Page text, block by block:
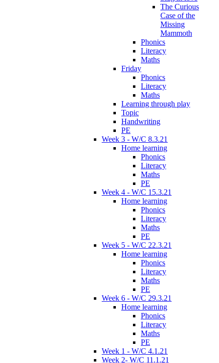
The Curious
Case of the
Missing
Mammoth
Phonics
Literacy
Maths
Friday
Phonics
Literacy
Maths
Learning through play
Topic
Handwriting
PE
Week 3 - W/C 8.3.21
Home learning
Phonics
Literacy
Maths
PE
Week 4 - W/C 15.3.21
Home learning
Phonics
Literacy
Maths
PE
Week 5 - W/C 22.3.21
Home learning
Phonics
Literacy
Maths
PE
Week 6 - W/C 29.3.21
Home learning
Phonics
Literacy
Maths
PE
Week 1 - W/C 4.1.21
Week 2- W/C 11.1.21